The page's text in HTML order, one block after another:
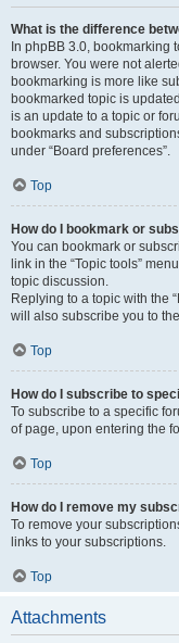
What is the difference
In phpBB 3.0, bookmarking
browser. You were not
bookmarking is more like
bookmarked topic is
is an update to a topic or
bookmarks and
under “Board preferences”.
Top
How do I bookmark or
You can bookmark or
link in the “Topic tools”
topic discussion.
Replying to a topic with the
will also subscribe you to
Top
How do I subscribe to
To subscribe to a specific
of page, upon entering the
Top
How do I remove my
To remove your
links to your subscriptions.
Top
Attachments